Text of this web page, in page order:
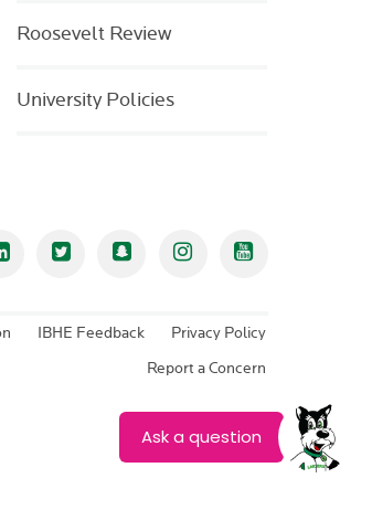
Roosevelt Review
University Policies
Linked InTwitterSnapchatInstagramYouTube
IBHE Feedback
Privacy Policy
Report a Concern